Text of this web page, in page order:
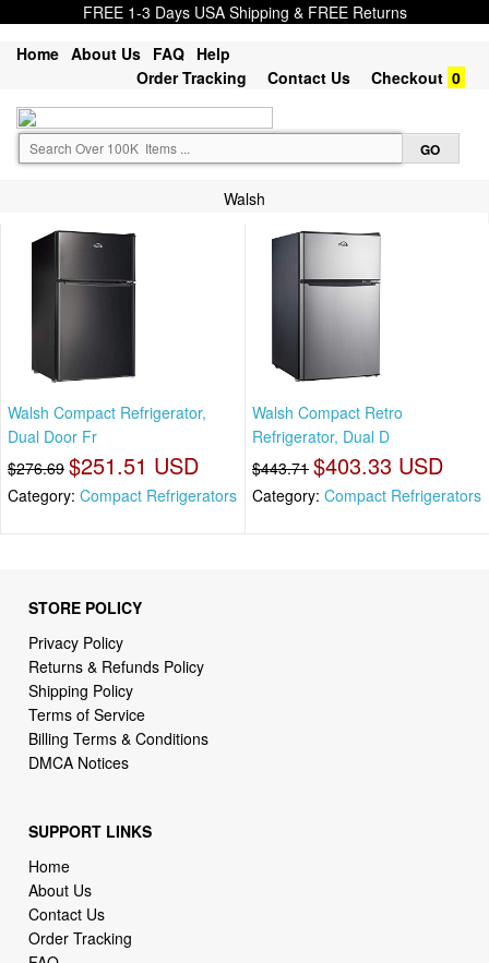
FREE 1-3 Days USA Shipping & FREE Returns
Home About Us FAQ Help
Order Tracking
Contact Us Checkout 0
Walsh
Walsh Compact Refrigerator,
Dual Door Fr
$276.69 $251.51 USD
Category: Compact Refrigerators
Walsh Compact Retro
Refrigerator, Dual D
$443.71 $403.33 USD
Category: Compact Refrigerators
STORE POLICY
Privacy Policy
Returns & Refunds Policy
Shipping Policy
Terms of Service
Billing Terms & Conditions
DMCA Notices
SUPPORT LINKS
Home
About Us
Contact Us
Order Tracking